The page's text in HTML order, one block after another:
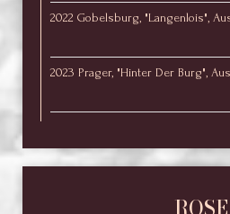
2022 Gobelsburg, "Langenlois",
2023 Prager, "Hinter Der Burg",